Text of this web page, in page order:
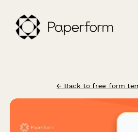
← Back to free form